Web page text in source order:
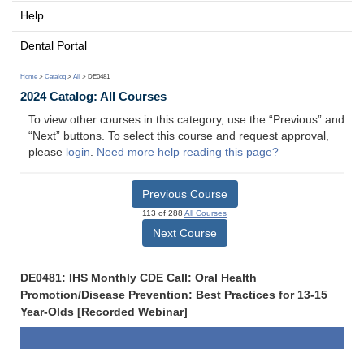
Help
Dental Portal
Home > Catalog > All > DE0481
2024 Catalog: All Courses
To view other courses in this category, use the “Previous” and
“Next” buttons. To select this course and request approval,
please login. Need more help reading this page?
Previous Course
113 of 288 All Courses
Next Course
DE0481: IHS Monthly CDE Call: Oral Health
Promotion/Disease Prevention: Best Practices for 13-15
Year-Olds [Recorded Webinar]